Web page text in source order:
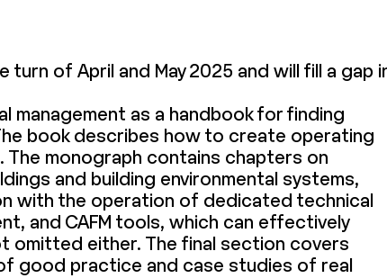
turn of April and May 2025 and will fill a gap
as a handbook for finding
book describes how to create operating
monograph contains chapters on
and building environmental systems,
with the operation of dedicated technical
and CAFM tools, which can effectively
omitted either. The final section covers
good practice and case studies of real